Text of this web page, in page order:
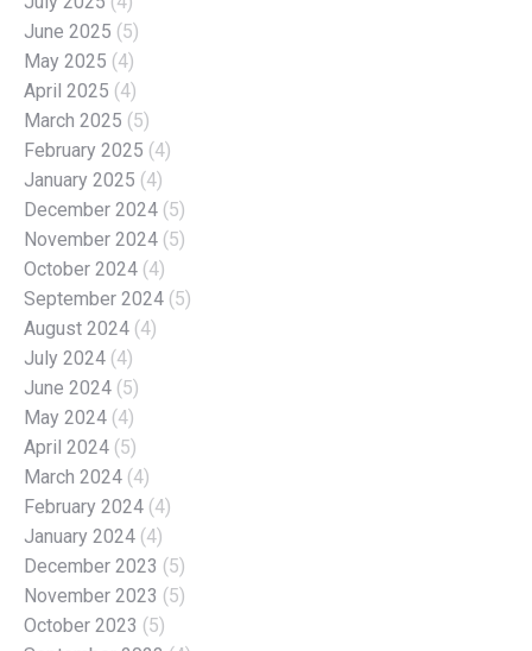
June 2025 (5)
May 2025 (4)
April 2025 (4)
March 2025 (5)
February 2025 (4)
January 2025 (4)
December 2024 (5)
November 2024 (5)
October 2024 (4)
September 2024 (5)
August 2024 (4)
July 2024 (4)
June 2024 (5)
May 2024 (4)
April 2024 (5)
March 2024 (4)
February 2024 (4)
January 2024 (4)
December 2023 (5)
November 2023 (5)
October 2023 (5)